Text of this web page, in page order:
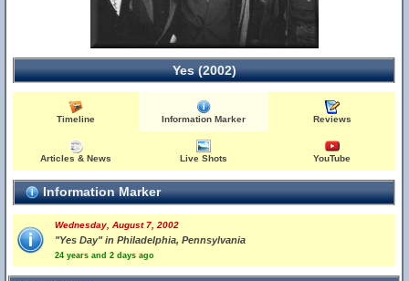
Yes (2002)
Timeline Information Marker Reviews
Articles & News Live Shots YouTube
Information Marker
Wednesday, August 7, 2002
"Yes Day" in Philadelphia, Pennsylvania
24 years and 2 days ago